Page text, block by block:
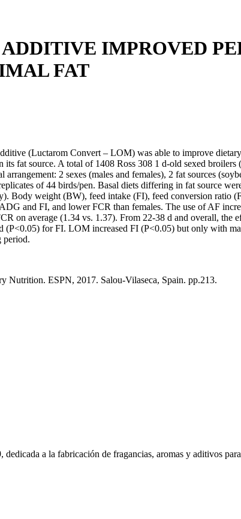
IMPROVED
FAT
(Luctarom Convert – LOM) was able to improve
fat source. A total of 1408 Ross 308 1 d-old sexed
2 sexes (males and females), 2 fat sources
of 44 birds/pen. Basal diets differing in fat source
Body weight (BW), feed intake (FI), feed conversion ratio
and FI, and lower FCR than females. The use of AF
on average (1.34 vs. 1.37). From 22-38 d and overall, the
(P<0.05) for FI. LOM increased FI (P<0.05) but only with
period.
Nutrition. ESPN, 2017. Salou-Vilaseca, Spain. pp.213.
a la fabricación de fragancias, aromas y aditivos